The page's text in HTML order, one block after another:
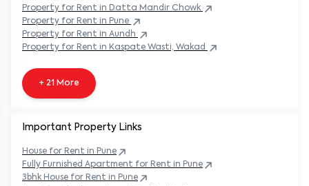
Property for Rent in Datta Mandir Chowk
Property for Rent in Pune
Property for Rent in Aundh
Property for Rent in Kaspate Wasti, Wakad
+ 21 More
Important Property Links
House for Rent in Pune
Fully Furnished Apartment for Rent in Pune
3bhk House for Rent in Pune